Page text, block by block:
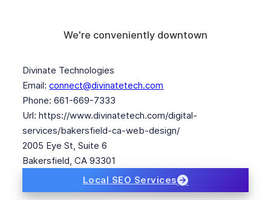
We're conveniently downtown
Divinate Technologies
Email:connect@divinatetech.com
Phone:661-669-7333
Url:https://www.divinatetech.com/digital-
services/bakersfield-ca-web-design/
2005 Eye St, Suite 6
Bakersfield ,CA 93301
Local SEO Services